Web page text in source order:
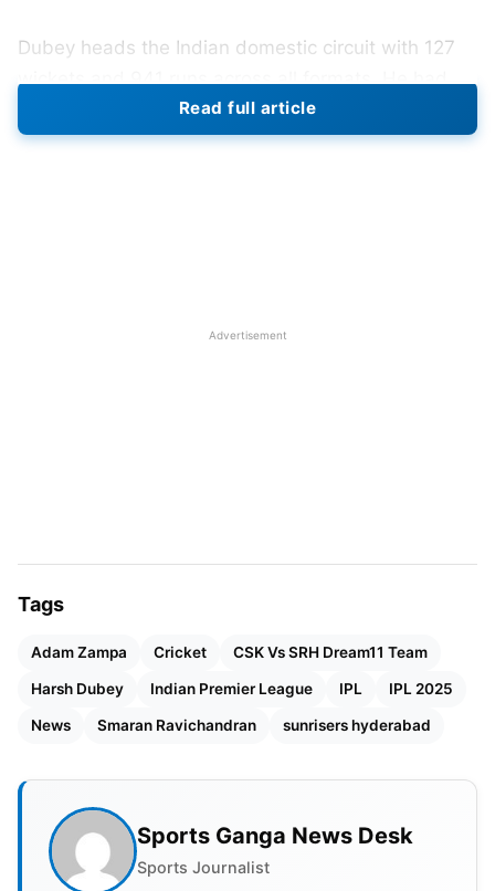
Dubey heads the Indian domestic circuit with 127
played 16 T20 matches, 20 List A matches, and 18
first-class matches. As a left-arm spinner and a
Earlier, on 14 April, the franchise had signed the
Tamil Nadu bowling all-rounder, Smaran
Ravichandran, as a replacement for Australian leg-
Read full article
Advertisement
Tags
Adam Zampa Cricket CSK Vs SRH Dream11 Team
Harsh Dubey Indian Premier League IPL IPL 2025
News Smaran Ravichandran sunrisers hyderabad
Sports Ganga News Desk
Sports Journalist